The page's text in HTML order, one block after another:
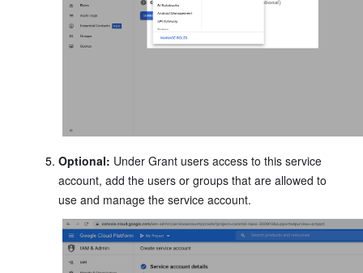
Optional: Under Grant users access to this service
account, add the users or groups that are allowed to
use and manage the service account.